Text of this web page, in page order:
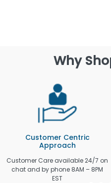
Why
Customer Centric
Approach
Customer Care available 24/7 on
chat and by phone 8AM – 8PM
EST